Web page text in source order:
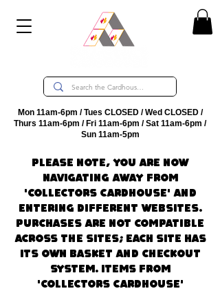
Mon 11am-6pm / Tues CLOSED / Wed CLOSED /
Thurs 11am-6pm / Fri 11am-6pm / Sat 11am-6pm /
Sun 11am-5pm
Please note, you are now
navigating away from
'Collectors CardHouse' and
entering different websites.
Purchases are not compatible
across the sites; each site has
its own basket and checkout
system. Items from
'Collectors CardHouse'